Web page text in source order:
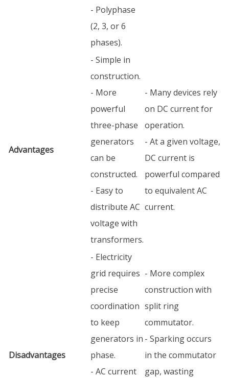
- Polyphase
(2, 3, or 6
phases).
Advantages
- Simple in
construction.
- More
powerful
three-phase
generators
can be
constructed.
- Easy to
distribute AC
voltage with
transformers.
- Many devices rely
on DC current for
operation.
- At a given voltage,
DC current is
powerful compared
to equivalent AC
current.
Disadvantages
- Electricity
grid requires
precise
coordination
to keep
generators in
phase.
- AC current
- More complex
construction with
split ring
commutator.
- Sparking occurs
in the commutator
gap, wasting